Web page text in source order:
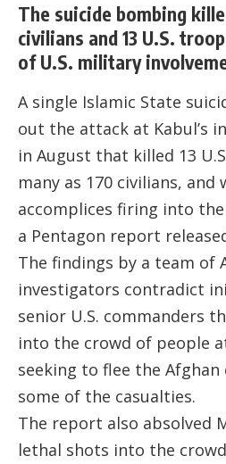
The suicide bombing
civilians and 13 U.S.
of U.S. military
A single Islamic State
out the attack at Kabul’s
in August that killed 13
many as 170 civilians,
accomplices firing into
a Pentagon report
The findings by a team of
investigators contradict
senior U.S. commanders
into the crowd of people
seeking to flee the Afghan
some of the casualties.
The report also absolved
lethal shots into the